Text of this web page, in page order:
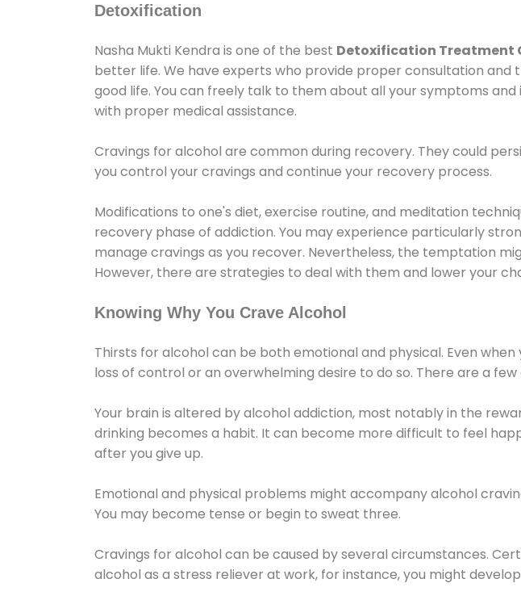
Detoxification
Nasha Mukti Kendra is one of the best Detoxification Treatment
better life. We have experts who provide proper consultation
good life. You can freely talk to them about all your symptoms
with proper medical assistance.
Cravings for alcohol are common during recovery. They could
you control your cravings and continue your recovery process.
Modifications to one's diet, exercise routine, and meditation
recovery phase of addiction. You may experience particularly
manage cravings as you recover. Nevertheless, the temptation
However, there are strategies to deal with them and lower your
Knowing Why You Crave Alcohol
Thirsts for alcohol can be both emotional and physical. Even
loss of control or an overwhelming desire to do so. There are a
Your brain is altered by alcohol addiction, most notably in the
drinking becomes a habit. It can become more difficult to feel
after you give up.
Emotional and physical problems might accompany alcohol
You may become tense or begin to sweat three.
Cravings for alcohol can be caused by several circumstances.
alcohol as a stress reliever at work, for instance, you might